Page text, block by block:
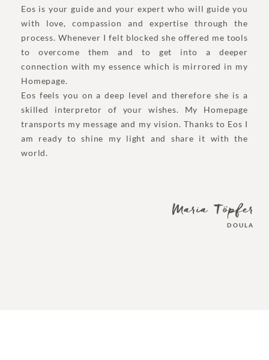
Eos is your guide and your expert who will guide you
with love, compassion and expertise through the
process. Whenever I felt blocked she offered me tools
to overcome them and to get into a deeper
connection with my essence which is mirrored in my
Homepage.
Eos feels you on a deep level and therefore she is a
skilled interpretor of your wishes. My Homepage
transports my message and my vision. Thanks to Eos I
am ready to shine my light and share it with the
world.
Maria Töpfer
DOULA